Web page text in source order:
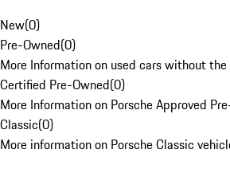
New(0)
Pre-Owned(0)
More Information on used cars without the
Certified Pre-Owned(0)
More Information on Porsche Approved
Classic(0)
More information on Porsche Classic